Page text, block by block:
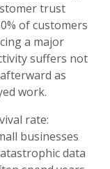
trust
of customers
a major
suffers not
as
work.
rate:
businesses
data